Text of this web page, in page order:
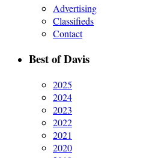
Advertising
Classifieds
Contact
Best of Davis
2025
2024
2023
2022
2021
2020